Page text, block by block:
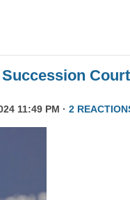
Court
11:49 PM · 2